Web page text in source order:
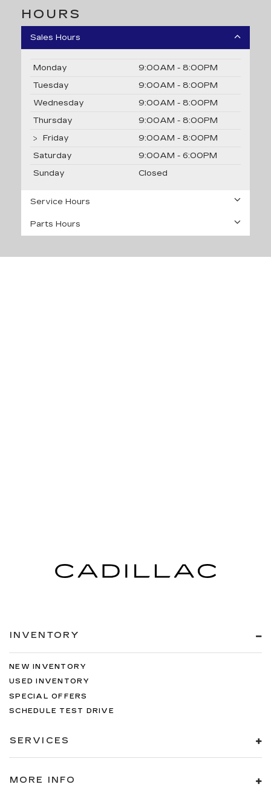
HOURS
Sales Hours
Monday
9:00AM - 8:00PM
Tuesday
9:00AM - 8:00PM
Wednesday
9:00AM - 8:00PM
Thursday
9:00AM - 8:00PM
Friday
9:00AM - 8:00PM
Saturday
9:00AM - 6:00PM
Sunday
Closed
Service Hours
Parts Hours
INVENTORY
NEW INVENTORY
USED INVENTORY
SPECIAL OFFERS
SCHEDULE TEST DRIVE
SERVICES
MORE INFO